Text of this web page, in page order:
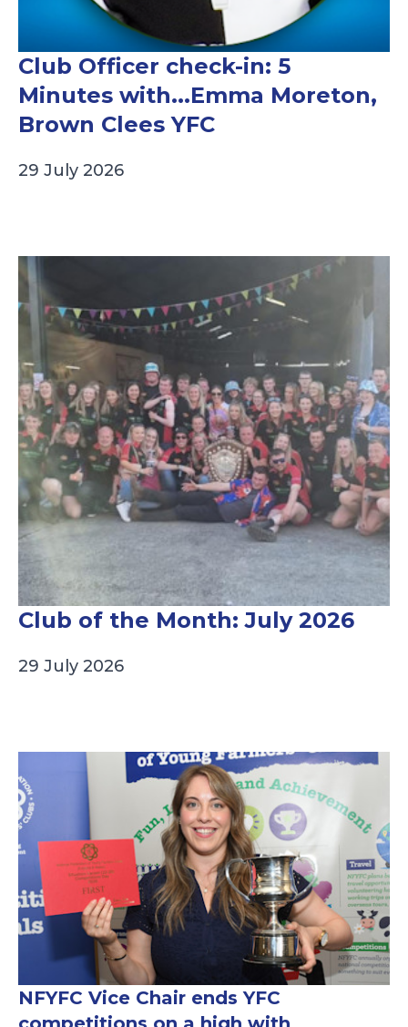
Club Officer check-in: 5
Minutes with...Emma Moreton,
Brown Clees YFC
29 July 2026
Club of the Month: July 2026
29 July 2026
NFYFC Vice Chair ends YFC